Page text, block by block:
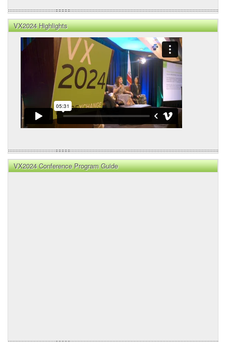
VX2024 Highlights
VX2024 Conference Program Guide